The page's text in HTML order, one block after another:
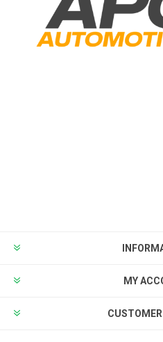
MY